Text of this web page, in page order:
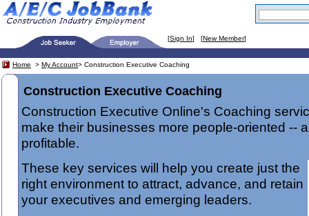
[Sign In] [New Member]
Home > My Account> Construction Executive Coaching
Construction Executive Coaching
Construction Executive Online's Coaching
make their businesses more people-oriented --
profitable.
These key services will help you create just the
right environment to attract, advance, and retain
your executives and emerging leaders.